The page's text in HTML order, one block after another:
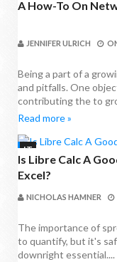
A How-To On
JENNIFER ULRICH
Being a part of a
and pitfalls. One
contributing the to
Read more »
IT
Is Libre Calc A
Excel?
NICHOLAS HAMNER
The importance of
to quantify, but it's
downright essential....